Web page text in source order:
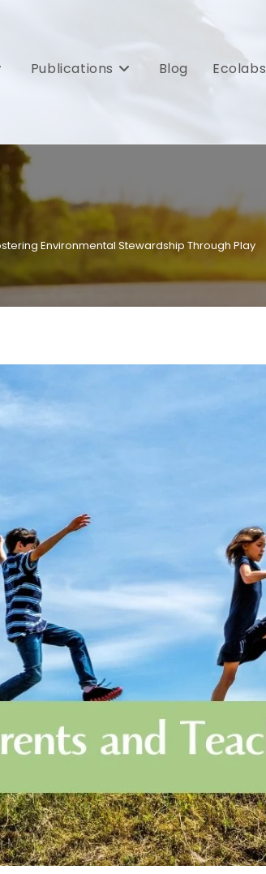
Publications Blog Ecolabs
Environmental Stewardship Through Play